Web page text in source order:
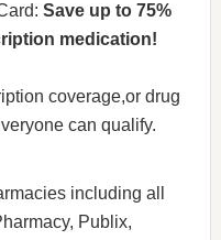
Save up to 75%
medication!
coverage,or drug
can qualify.
including all
Publix,